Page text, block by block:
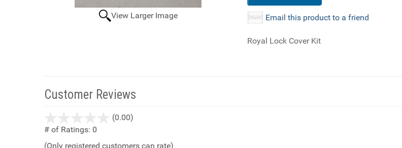
View Larger Image Email this product to a friend
Royal Lock Cover Kit
Customer Reviews
(0.00)
# of Ratings: 0
(Only registered customers can rate)